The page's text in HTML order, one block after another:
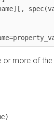
or more of